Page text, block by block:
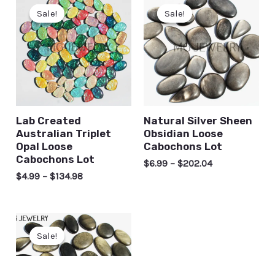
Sale!
Sale!
Lab Created
Australian Triplet
Opal Loose
Cabochons Lot
$4.99 –$134.98
Sale!
Sale!
Natural Silver Sheen
Obsidian Loose
Cabochons Lot
$6.99 – $202.04
Sale!
Sale!